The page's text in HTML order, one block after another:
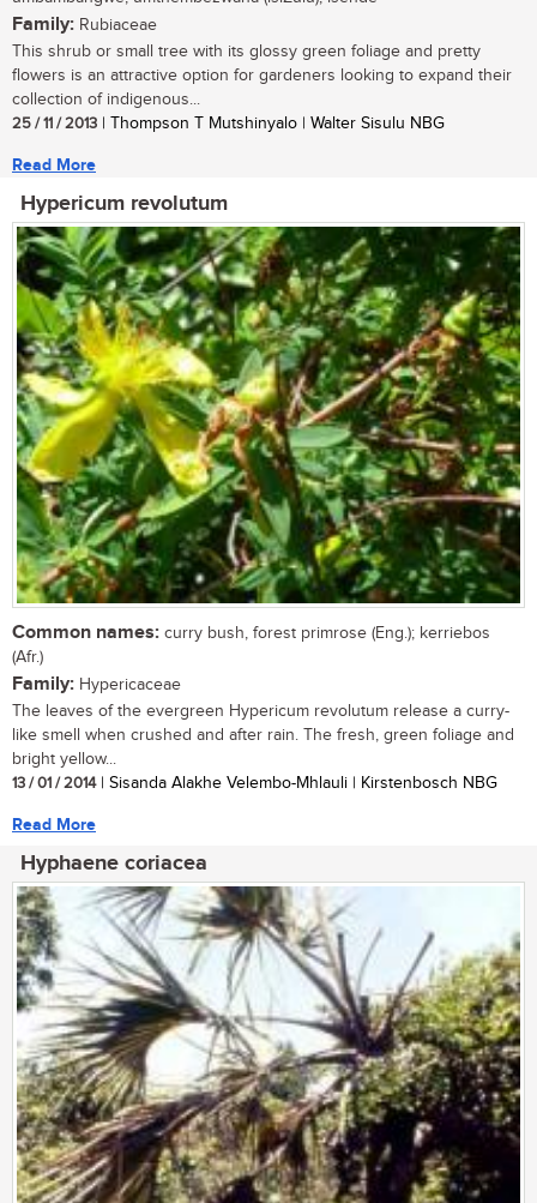
Family: Rubiaceae
This shrub or small tree with its glossy green foliage and pretty
flowers is an attractive option for gardeners looking to expand their
collection of indigenous...
25 / 11 / 2013 | Thompson T Mutshinyalo | Walter Sisulu NBG
Read More
Hypericum revolutum
Common names: curry bush, forest primrose (Eng.); kerriebos
(Afr.)
Family: Hypericaceae
The leaves of the evergreen Hypericum revolutum release a curry-
like smell when crushed and after rain. The fresh, green foliage and
bright yellow...
13 / 01 / 2014| Sisanda Alakhe Velembo-Mhlauli | Kirstenbosch NBG
Read More
Hyphaene coriacea